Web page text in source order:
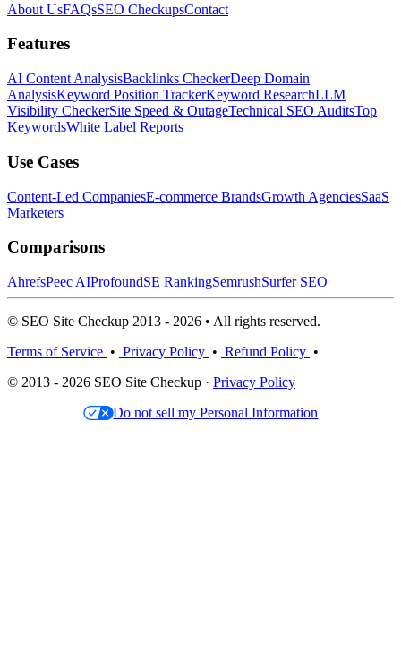
About UsFAQsSEO CheckupsContact
Features
AI Content AnalysisBacklinks CheckerDeep Domain
AnalysisKeyword Position TrackerKeyword ResearchLLM
Visibility CheckerSite Speed & OutageTechnical SEO AuditsTop
KeywordsWhite Label Reports
Use Cases
Content-Led CompaniesE-commerce BrandsGrowth AgenciesSaaS
Marketers
Comparisons
AhrefsPeec AIProfoundSE RankingSemrushSurfer SEO
© SEO Site Checkup 2013 - 2026 • All rights reserved.
Terms of Service • Privacy Policy • Refund Policy •
© 2013 - 2026 SEO Site Checkup · Privacy Policy
Do not sell my Personal Information